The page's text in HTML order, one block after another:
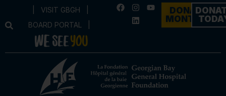
VISIT GBGH
BOARD PORTAL
DONATE
MONTHLY